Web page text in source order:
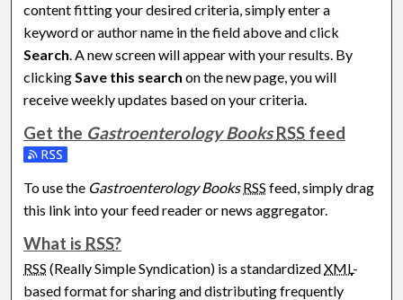
content fitting your desired criteria, simply enter a
keyword or author name in the field above and click
Search. A new screen will appear with your results. By
clickingSave this search on the new page, you will
receive weekly updates based on your criteria.
Get the Gastroenterology Books RSS feed
Subscribe to the Gastroenterology Books feed
To use the Gastroenterology Books RSS feed, simply drag
this link into your feed reader or news aggregator.
What is RSS?
RSS (Really Simple Syndication) is a standardizedXML-
based format for sharing and distributing frequently